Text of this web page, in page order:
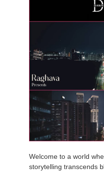
Welcome to a world
storytelling transcends